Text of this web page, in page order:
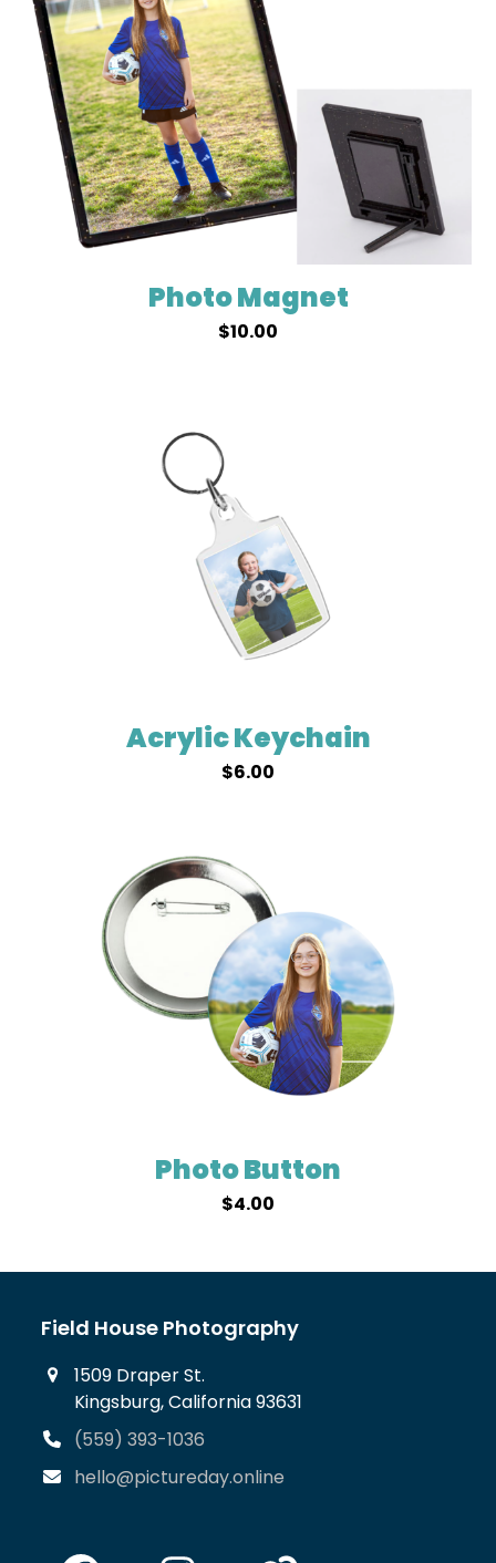
Photo Magnet
$10.00
Acrylic Keychain
$6.00
Photo Button
$4.00
Field House Photography
1509 Draper St.
Kingsburg, California 93631
(559) 393-1036
hello@pictureday.online